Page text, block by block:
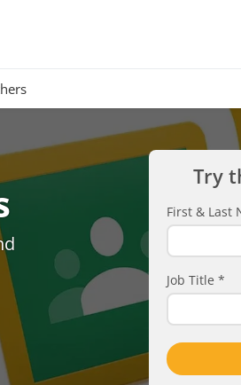
Try
First & Last
Job Title *